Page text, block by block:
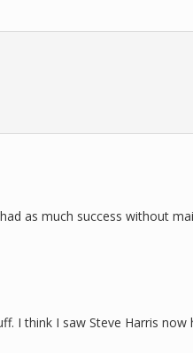
as much success without
I think I saw Steve Harris now